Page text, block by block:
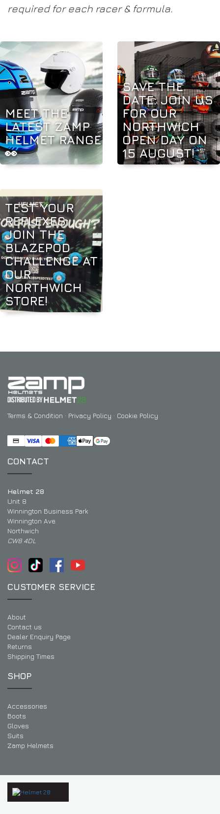
required for each racer & formula.
MEET THE
LATEST ZAMP
HELMET RANGE
👀
SAVE THE
DATE: JOIN US
FOR OUR
NORTHWICH
OPEN DAY ON
15 AUGUST!
TEST YOUR
REFLEXES:
JOIN THE
BLAZEPOD
CHALLENGE AT
OUR
NORTHWICH
STORE!
Terms & Condition · Privacy Policy · Cookie Policy
CONTACT
Helmet 28
Unit 8
Winnington Business Park
Winnington Ave
Northwich
CW8 4DL
CUSTOMER SERVICE
About
Contact us
Dealer Enquiry Page
Returns
Shipping Times
SHOP
Accessories
Boots
Gloves
Suits
Zamp Helmets